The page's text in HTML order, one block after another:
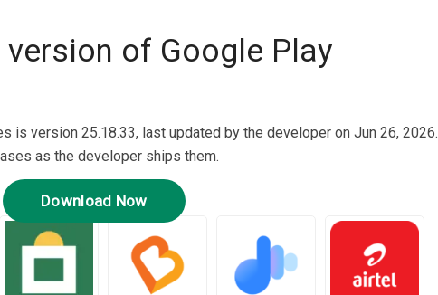
of Google Play
is version 25.18.33, last updated by the developer on Jun 26, 2026.
as the developer ships them.
Download Now